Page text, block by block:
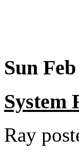
Sun
System
Ray